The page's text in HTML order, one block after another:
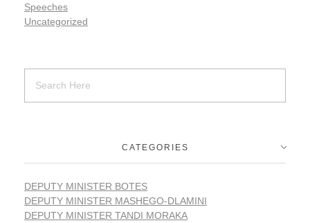
Speeches
Uncategorized
CATEGORIES
DEPUTY MINISTER BOTES
DEPUTY MINISTER MASHEGO-DLAMINI
DEPUTY MINISTER TANDI MORAKA